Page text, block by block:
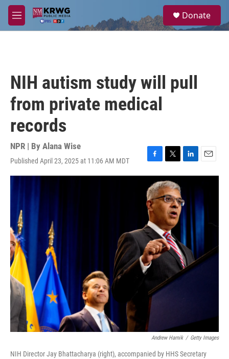
Skip to main content
M
e
a
Donate
NIH autism study will pull
from private medical
records
NPR | By Alana Wise
Published April 23, 2025 at 11:06 AM MDT
F
a
c
e
b
o
o
k
T
w
i
t
t
e
r
L
i
e
d
I
n
E
m
i
l
Andrew Harnik / Getty Images
NIH Director Jay Bhattacharya (right), accompanied by HHS Secretary